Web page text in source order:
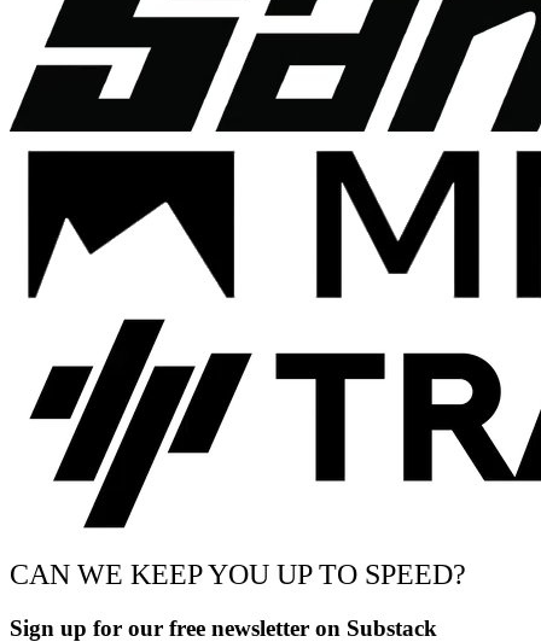
CAN WE KEEP YOU UP TO SPEED?
Sign up for our free newsletter on Substack